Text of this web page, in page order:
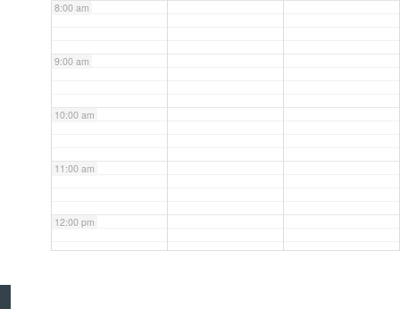
8:00 am
9:00 am
10:00 am
11:00 am
12:00 pm